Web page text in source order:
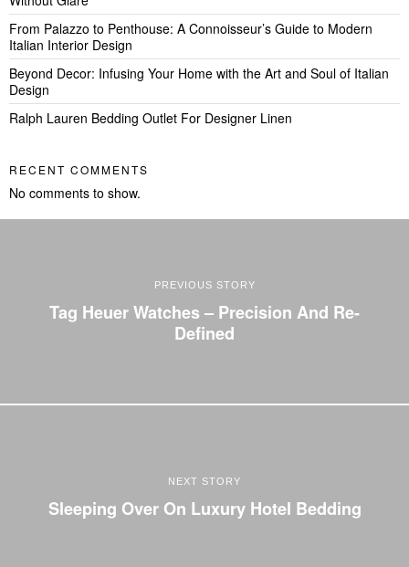
From Palazzo to Penthouse: A Connoisseur’s Guide to Modern
Italian Interior Design
Beyond Decor: Infusing Your Home with the Art and Soul of Italian
Design
Ralph Lauren Bedding Outlet For Designer Linen
RECENT COMMENTS
No comments to show.
PREVIOUS STORY
Tag Heuer Watches – Precision And Re-
Defined
NEXT STORY
Sleeping Over On Luxury Hotel Bedding